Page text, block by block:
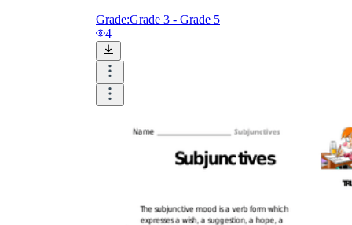
Grade:Grade 3 - Grade 5
4